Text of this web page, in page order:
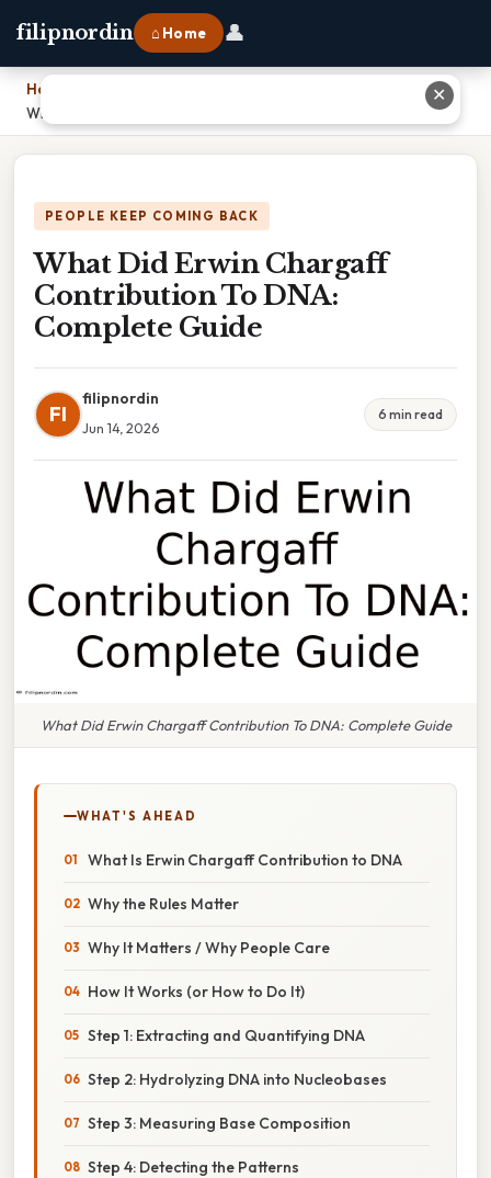
filipnordin ⌂ Home 👤
Home
What Did Erwin Chargaff Contribution To DNA: Complete Guide
PEOPLE KEEP COMING BACK
What Did Erwin Chargaff
Contribution To DNA:
Complete Guide
FI
filipnordin
Jun 14, 2026
6 min read
What Did Erwin Chargaff Contribution To DNA: Complete Guide
WHAT'S AHEAD
What Is Erwin Chargaff Contribution to DNA
Why the Rules Matter
Why It Matters / Why People Care
How It Works (or How to Do It)
Step 1: Extracting and Quantifying DNA
Step 2: Hydrolyzing DNA into Nucleobases
Step 3: Measuring Base Composition
Step 4: Detecting the Patterns
✕